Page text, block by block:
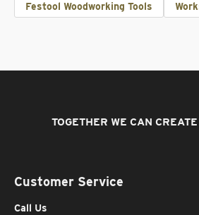
Festool Woodworking Tools
TOGETHER WE CAN
Customer Service
Call Us